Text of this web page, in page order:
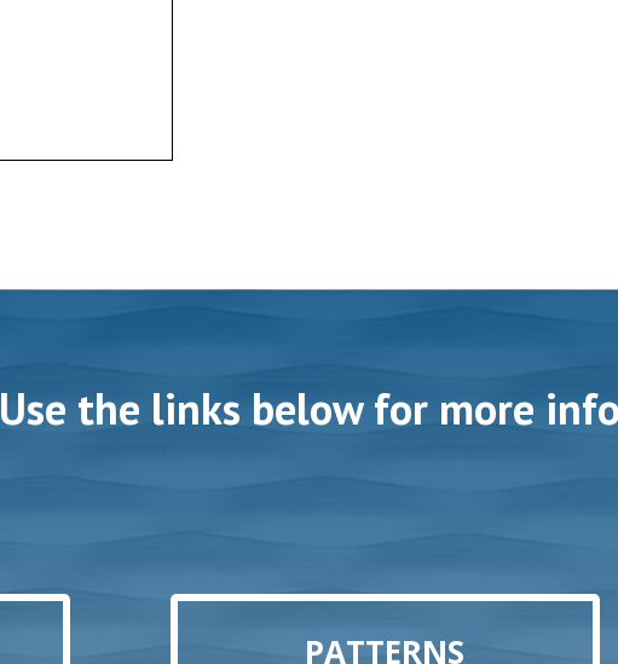
Use the links below for more
PATTERNS